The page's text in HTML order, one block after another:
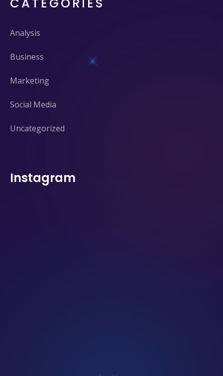
Analysis
Business
Marketing
Social Media
Uncategorized
Instagram